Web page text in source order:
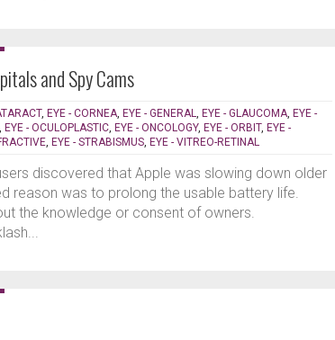
and Spy Cams
, EYE - CORNEA, EYE - GENERAL, EYE - GLAUCOMA, EYE -
, EYE - OCULOPLASTIC, EYE - ONCOLOGY, EYE - ORBIT, EYE -
, EYE - STRABISMUS, EYE - VITREO-RETINAL
discovered that Apple was slowing down older
reason was to prolong the usable battery life.
the knowledge or consent of owners.